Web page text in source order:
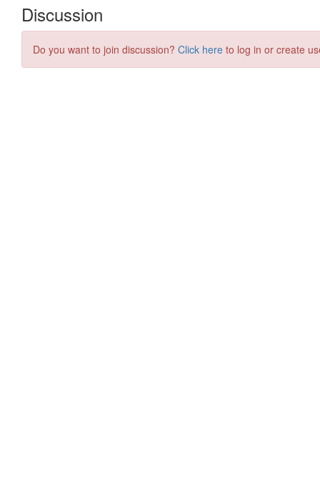
Discussion
Do you want to join discussion? Click here to log in or create